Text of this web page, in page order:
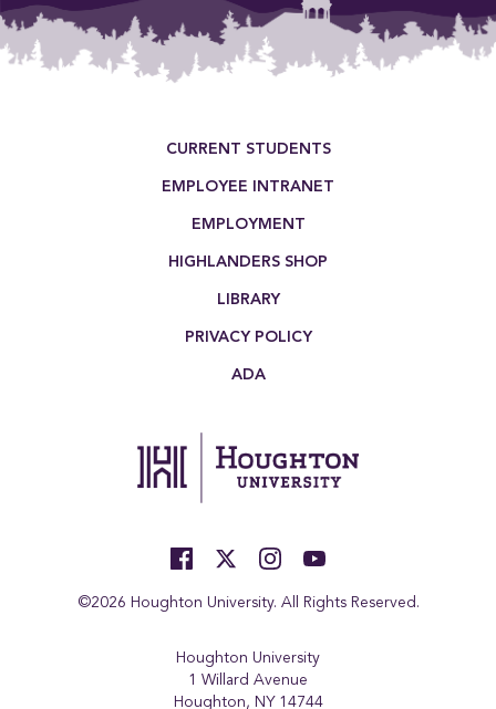
CURRENT STUDENTS
EMPLOYEE INTRANET
EMPLOYMENT
HIGHLANDERS SHOP
LIBRARY
PRIVACY POLICY
ADA
©2026 Houghton University. All Rights Reserved.
Houghton University
1 Willard Avenue
Houghton, NY 14744